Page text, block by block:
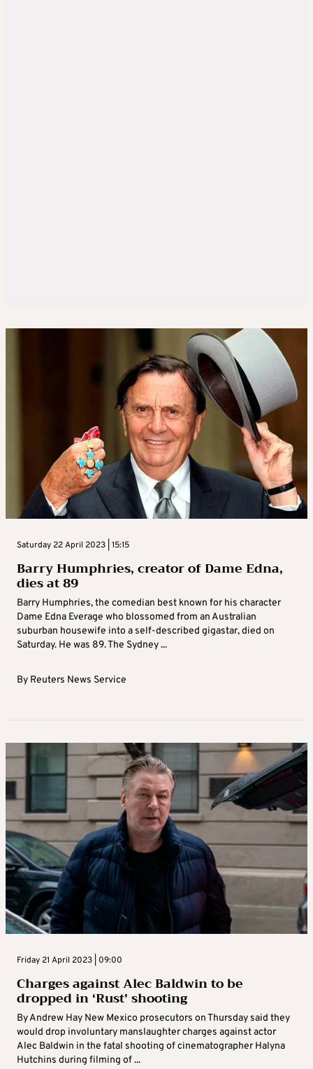
Saturday 22 April 2023 | 15:15
Barry Humphries, creator of Dame Edna,
dies at 89
Barry Humphries, the comedian best known for his character
Dame Edna Everage who blossomed from an Australian
suburban housewife into a self-described gigastar, died on
Saturday. He was 89. The Sydney ...
By Reuters News Service
Friday 21 April 2023 | 09:00
Charges against Alec Baldwin to be
dropped in ‘Rust’ shooting
By Andrew Hay New Mexico prosecutors on Thursday said they
would drop involuntary manslaughter charges against actor
Alec Baldwin in the fatal shooting of cinematographer Halyna
Hutchins during filming of ...